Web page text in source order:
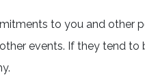
to you and other
events. If they tend to